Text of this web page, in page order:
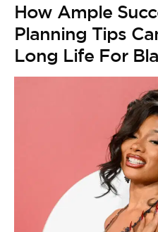
How Ample
Planning Tips
Long Life For